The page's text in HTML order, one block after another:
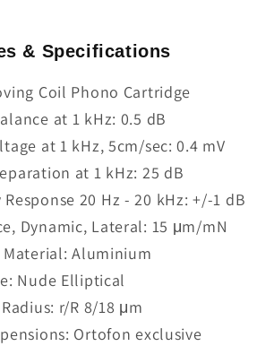
& Specifications
Coil Phono Cartridge
at 1 kHz: 0.5 dB
at 1 kHz, 5cm/sec: 0.4 mV
at 1 kHz: 25 dB
20 Hz - 20 kHz: +/-1 dB
Dynamic, Lateral: 15 μm/mN
Aluminium
Nude Elliptical
r/R 8/18 μm
Ortofon exclusive